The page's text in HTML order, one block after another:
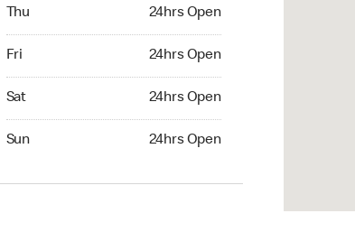
Thu 24hrs Open
Fri 24hrs Open
Sat 24hrs Open
Sun 24hrs Open